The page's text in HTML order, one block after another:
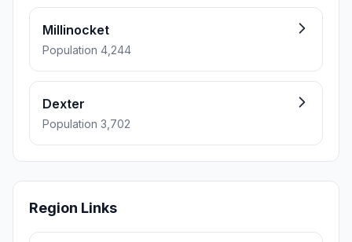
Millinocket
Population 4,244
Dexter
Population 3,702
Region Links